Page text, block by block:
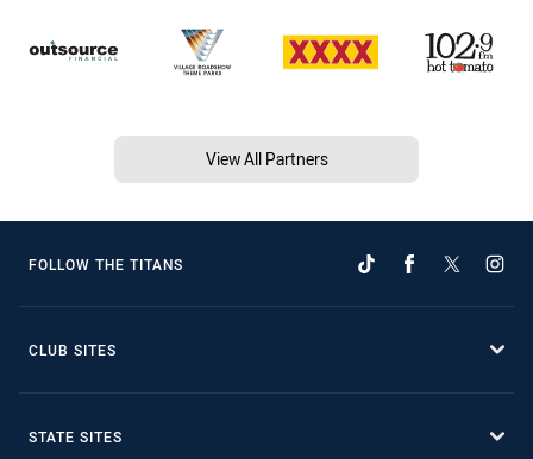
View All Partners
FOLLOW THE TITANS
CLUB SITES
STATE SITES